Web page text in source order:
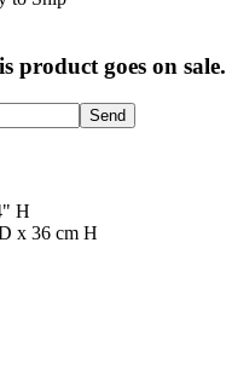
product goes on sale.
Send
H
x 36 cm H